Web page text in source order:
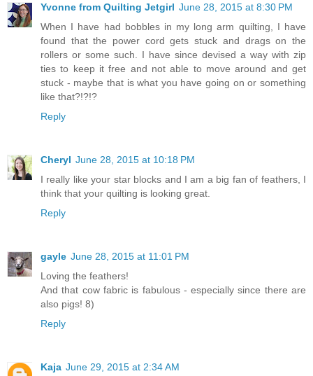
Yvonne from Quilting Jetgirl June 28, 2015 at 8:30 PM
When I have had bobbles in my long arm quilting, I have
found that the power cord gets stuck and drags on the
rollers or some such. I have since devised a way with zip
ties to keep it free and not able to move around and get
stuck - maybe that is what you have going on or something
like that?!?!?
Reply
Cheryl June 28, 2015 at 10:18 PM
I really like your star blocks and I am a big fan of feathers, I
think that your quilting is looking great.
Reply
gayle June 28, 2015 at 11:01 PM
Loving the feathers!
And that cow fabric is fabulous - especially since there are
also pigs! 8)
Reply
Kaja June 29, 2015 at 2:34 AM